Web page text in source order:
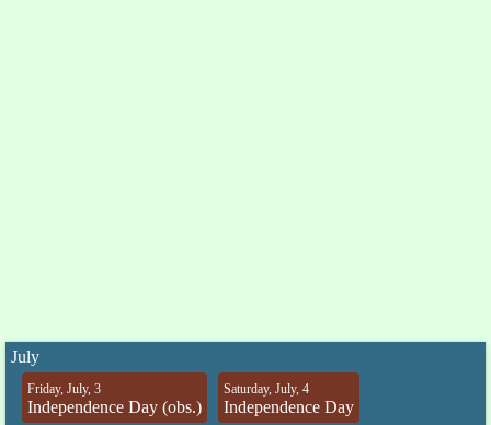
July
Friday, July, 3
Independence Day (obs.)
Saturday, July, 4
Independence Day